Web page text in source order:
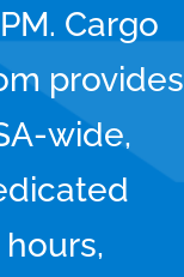
Cargo
provides
wide,